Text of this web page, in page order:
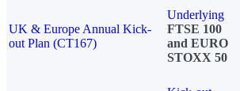
UK & Europe Annual Kick-
out Plan (CT167)
Underlying
FTSE 100
and EURO
STOXX 50